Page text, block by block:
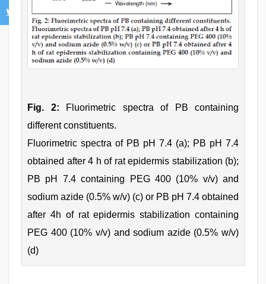
Fig. 2: Fluorimetric spectra of PB containing
different constituents.
Fluorimetric spectra of PB pH 7.4 (a); PB pH 7.4
obtained after 4 h of rat epidermis stabilization (b);
PB pH 7.4 containing PEG 400 (10% v/v) and
sodium azide (0.5% w/v) (c) or PB pH 7.4 obtained
after 4h of rat epidermis stabilization containing
PEG 400 (10% v/v) and sodium azide (0.5% w/v)
(d)